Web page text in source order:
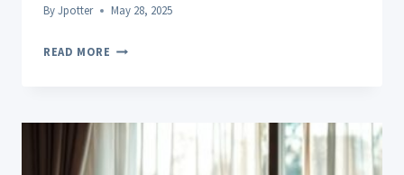
ByJpotter May 28, 2025
READ MORE SATIVA